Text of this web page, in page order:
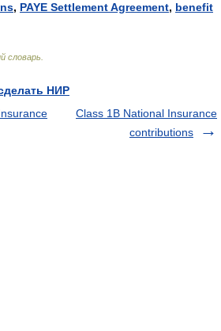
, PAYE Settlement Agreement, benefit
словарь
НИР
Class 1B National Insurance
contributions